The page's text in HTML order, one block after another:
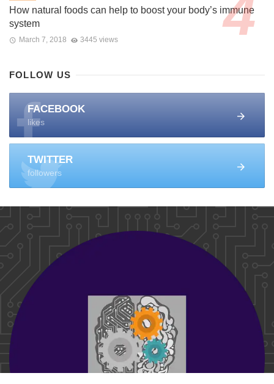
How natural foods can help to boost your body’s immune
system
March 7, 2018 3445 views
FOLLOW US
FACEBOOK
likes
TWITTER
followers